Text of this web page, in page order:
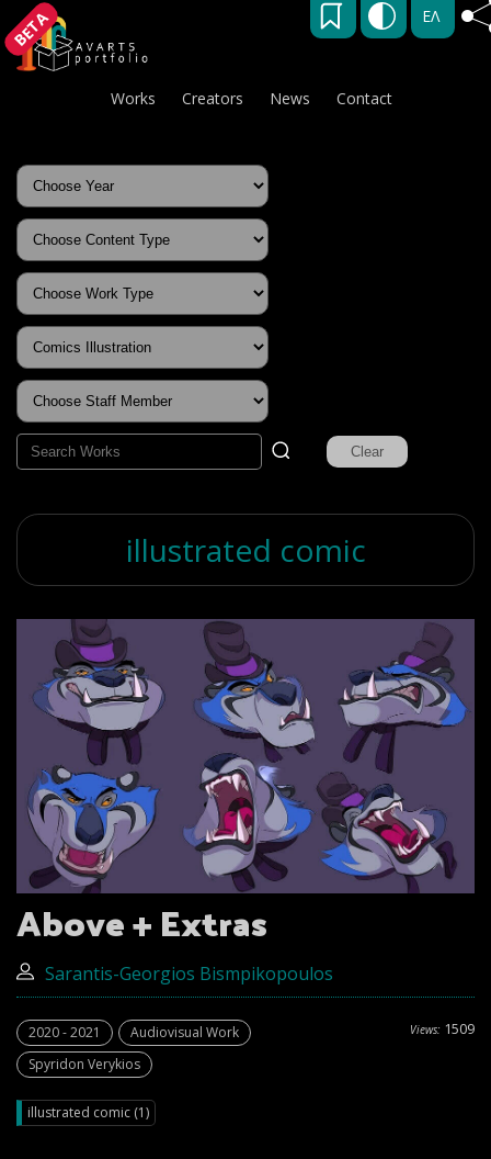
BETA ΕΛ
Works Creators News Contact
illustrated comic
Above + Extras
Sarantis-Georgios Bismpikopoulos
Views: 1509
2020 - 2021
Audiovisual Work
Spyridon Verykios
illustrated comic (1)